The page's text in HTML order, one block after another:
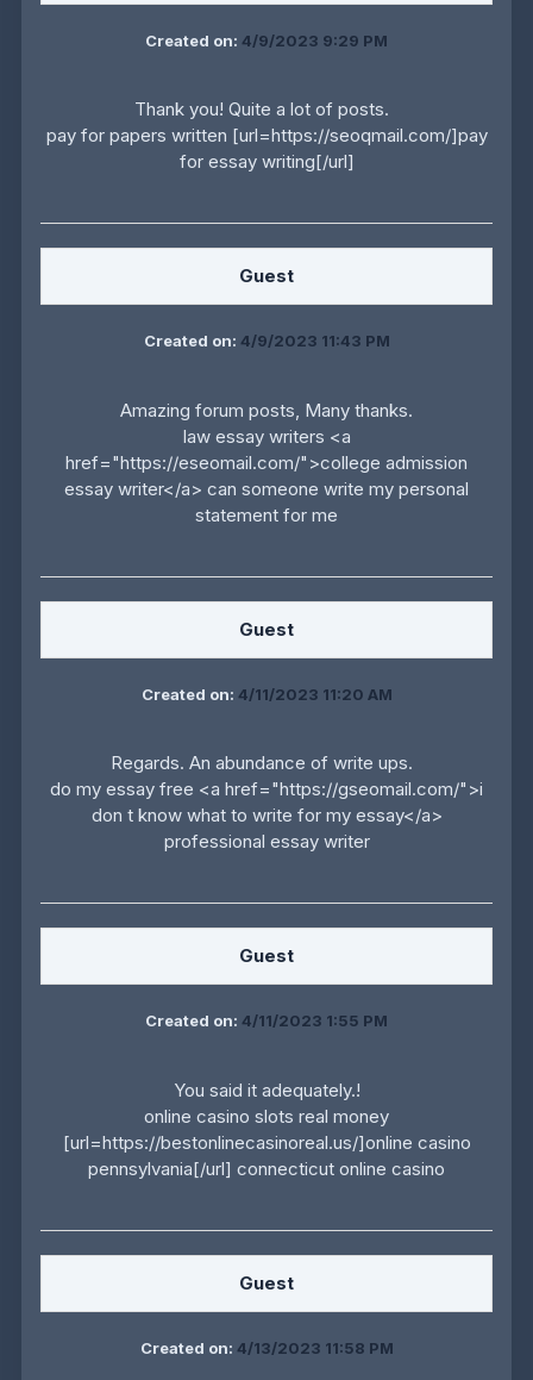
Created on: 4/9/2023 9:29 PM
Thank you! Quite a lot of posts.
pay for papers written [url=https://seoqmail.com/]pay
for essay writing[/url]
Guest
Created on: 4/9/2023 11:43 PM
Amazing forum posts, Many thanks.
law essay writers <a
href="https://eseomail.com/">college admission
essay writer</a> can someone write my personal
statement for me
Guest
Created on: 4/11/2023 11:20 AM
Regards. An abundance of write ups.
do my essay free <a href="https://gseomail.com/">i
don t know what to write for my essay</a>
professional essay writer
Guest
Created on: 4/11/2023 1:55 PM
You said it adequately.!
online casino slots real money
[url=https://bestonlinecasinoreal.us/]online casino
pennsylvania[/url] connecticut online casino
Guest
Created on: 4/13/2023 11:58 PM